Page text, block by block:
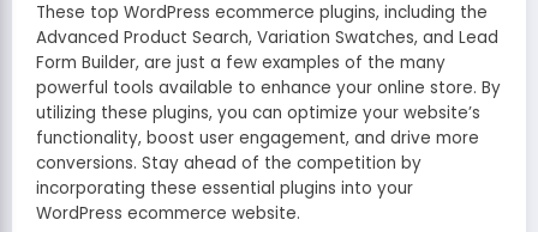
These top WordPress ecommerce plugins, including the
Advanced Product Search, Variation Swatches, and Lead
Form Builder, are just a few examples of the many
powerful tools available to enhance your online store. By
utilizing these plugins, you can optimize your website’s
functionality, boost user engagement, and drive more
conversions. Stay ahead of the competition by
incorporating these essential plugins into your
WordPress ecommerce website.